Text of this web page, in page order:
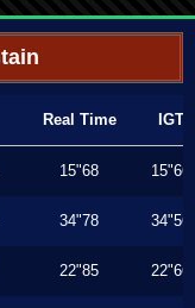
Real Time IGT
15"68 15"66
34"78 34"56
22"85 22"66